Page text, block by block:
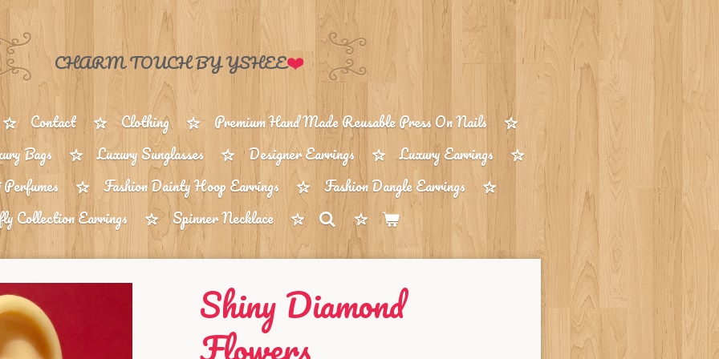
CHARM TOUCH BY YSHEE❤️
Contact Clothing
Premium Hand Made Reusable Press On Nails
Bags Luxury Sunglasses Designer Earrings
Luxury Earrings
Fashion Dainty Hoop Earrings
Fashion Dangle Earrings
Collection Earrings
Spinner Necklace
Shiny Diamond